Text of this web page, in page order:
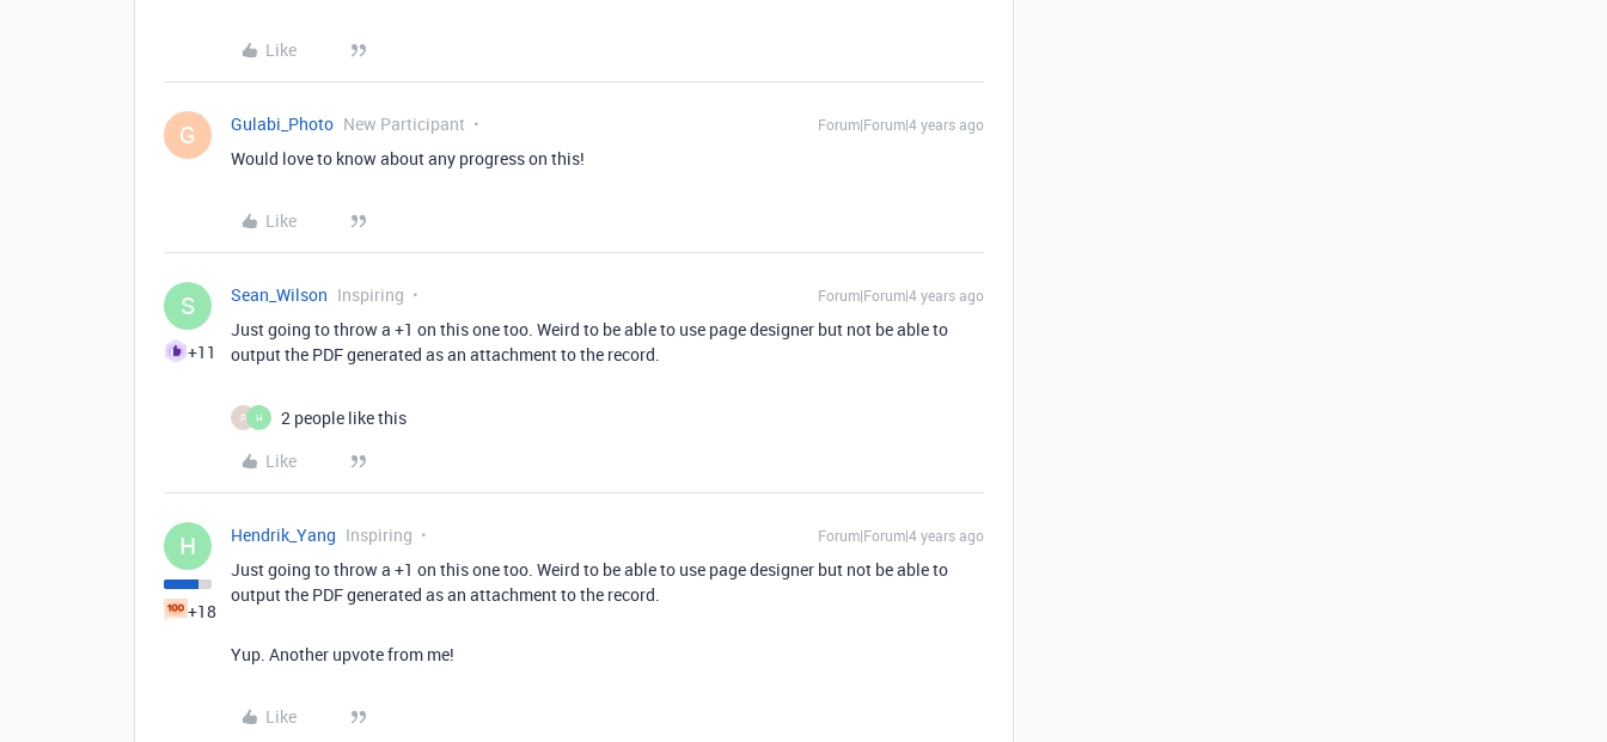
Like
G Gulabi_Photo New Participant Forum|Forum|4 years ago
Would love to know about any progress on this!
Like
S
+11
Sean_Wilson Inspiring Forum|Forum|4 years ago
Just going to throw a +1 on this one too. Weird to be able to use page designer but not be able to
output the PDF generated as an attachment to the record.
P H
2 people like this
Like
H
+18
Hendrik_Yang Inspiring Forum|Forum|4 years ago
Just going to throw a +1 on this one too. Weird to be able to use page designer but not be able to
output the PDF generated as an attachment to the record.
Yup. Another upvote from me!
Like